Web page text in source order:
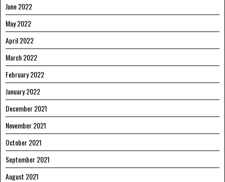
June 2022
May 2022
April 2022
March 2022
February 2022
January 2022
December 2021
November 2021
October 2021
September 2021
August 2021